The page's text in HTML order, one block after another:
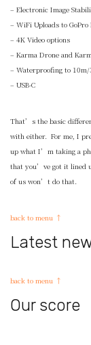
– Electronic Image
– WiFi Uploads to GoPro
– 4K Video options
– Karma Drone and
– Waterproofing to
– USB-C
That’s the basic
with either. For me, I
up what I’m taking a
that you’ve got it lined
of us won’t do that.
back to menu ↑
Latest
back to menu ↑
Our score